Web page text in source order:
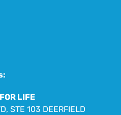
LIFE
STE 103 DEERFIELD